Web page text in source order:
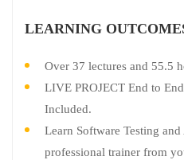
LEARNING
Over 37 lectures and 55.5
LIVE PROJECT End to
Included.
Learn Software Testing
professional trainer from